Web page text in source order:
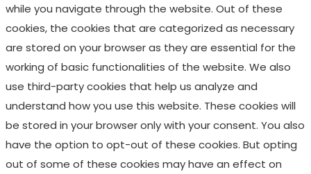
while you navigate through the website. Out of these
cookies, the cookies that are categorized as necessary
are stored on your browser as they are essential for the
working of basic functionalities of the website. We also
use third-party cookies that help us analyze and
understand how you use this website. These cookies will
be stored in your browser only with your consent. You also
have the option to opt-out of these cookies. But opting
out of some of these cookies may have an effect on